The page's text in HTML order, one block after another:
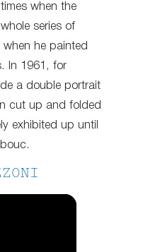
when the
series of
he painted
In 1961, for
a double portrait
cut up and folded
exhibited up until